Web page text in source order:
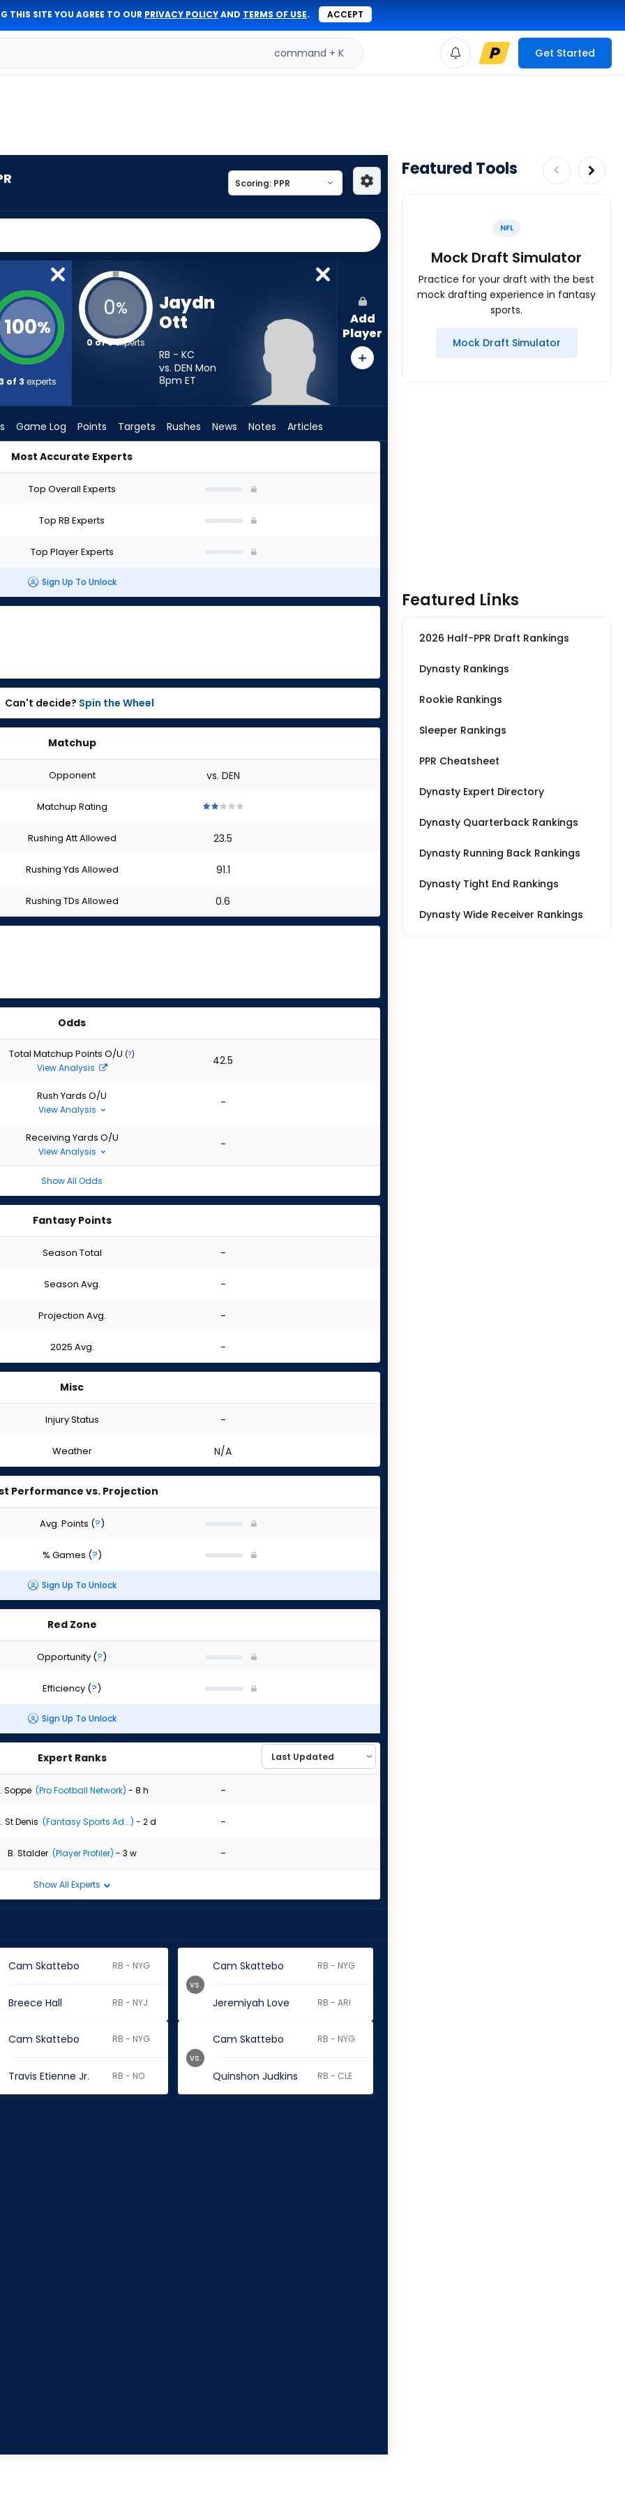
THIS SITE YOU AGREE TO OUR PRIVACY POLICYAND TERMS OF USE. ACCEPT
command + K Get Started
100%
3 of 3 experts
0%
0 of 3experts
Jaydn
Ott
RB - KC
vs. DEN Mon
8pm ET
Add
Player
Game Log Points Targets Rushes News Notes Articles
Most Accurate Experts
Top Overall Experts
Top RB Experts
Top Player Experts
Sign Up To Unlock
Can't decide? Spin the Wheel
Matchup
Opponent vs. DEN
Matchup Rating
stars
of
stars
of
stars
of
Rushing Att Allowed 23.5
Rushing Yds Allowed 91.1
Rushing TDs Allowed 0.6
Odds
Total Matchup Points O/U (?)
View Analysis 42.5
Rush Yards O/U
View Analysis -
Receiving Yards O/U
View Analysis -
Show All Odds
Fantasy Points
Season Total -
Season Avg. -
Projection Avg. -
2025 Avg. -
Misc
Injury Status -
Weather N/A
Performance vs. Projection
Avg. Points (?)
% Games (?)
Sign Up To Unlock
Red Zone
Opportunity (?)
Efficiency (?)
Sign Up To Unlock
Expert Ranks
Soppe (Pro Football Network) - 8 h -
St Denis (Fantasy Sports Ad...) - 2 d -
B. Stalder (Player Profiler) - 3 w -
Show All Experts
Cam Skattebo RB - NYG
Breece Hall RB - NYJ
Cam Skattebo RB - NYG
Jeremiyah Love RB - ARI
vs.
Cam Skattebo RB - NYG
Travis Etienne Jr. RB - NO
Cam Skattebo RB - NYG
Quinshon Judkins RB - CLE
vs.
Featured Tools
NFL
Mock Draft Simulator
Practice for your draft with the best
mock drafting experience in fantasy
sports.
Mock Draft Simulator
Featured Links
2026 Half-PPR Draft Rankings
Dynasty Rankings
Rookie Rankings
Sleeper Rankings
PPR Cheatsheet
Dynasty Expert Directory
Dynasty Quarterback Rankings
Dynasty Running Back Rankings
Dynasty Tight End Rankings
Dynasty Wide Receiver Rankings